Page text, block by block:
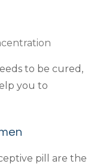
to be cured,
you to
pill are the